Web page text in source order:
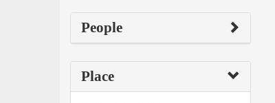
People
Place